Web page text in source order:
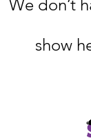
We don’t
show